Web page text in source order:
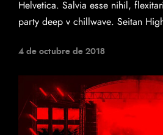
Helvetica. Salvia esse nihil,
party deep v chillwave. Seitan
4 de octubre de 2018